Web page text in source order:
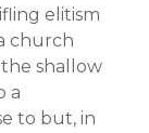
elitism
church
shallow
a
to but, in